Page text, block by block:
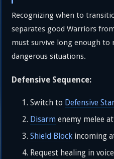
Recognizing when to
separates good Warriors
must survive long enough to
dangerous situations.
Defensive Sequence:
Switch to Defensive
Disarm enemy melee
Shield Block incoming
Request healing in